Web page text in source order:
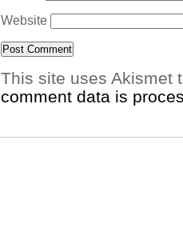
Website
This site uses Akismet
comment data is